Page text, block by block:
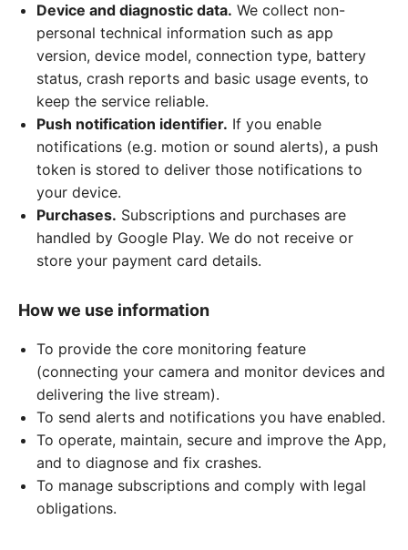
Device and diagnostic data. We collect non-
personal technical information such as app
version, device model, connection type, battery
status, crash reports and basic usage events, to
keep the service reliable.
Push notification identifier. If you enable
notifications (e.g. motion or sound alerts), a push
token is stored to deliver those notifications to
your device.
Purchases. Subscriptions and purchases are
handled by Google Play. We do not receive or
store your payment card details.
How we use information
To provide the core monitoring feature
(connecting your camera and monitor devices and
delivering the live stream).
To send alerts and notifications you have enabled.
To operate, maintain, secure and improve the App,
and to diagnose and fix crashes.
To manage subscriptions and comply with legal
obligations.